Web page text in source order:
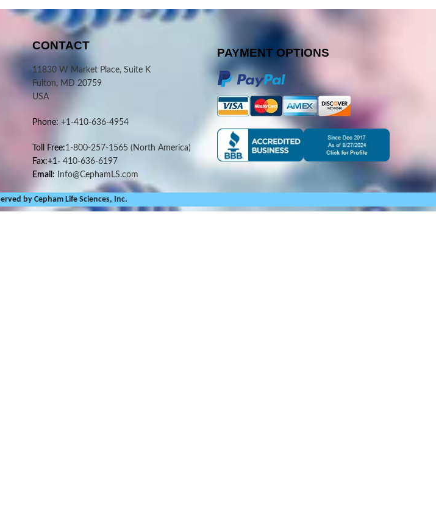
CONTACT
11830 W Market Place, Suite K
Fulton, MD 20759
USA
Phone: +1-410-636-4954
Toll Free:1-800-257-1565 (North America)
Fax:+1-410-636-6197
Email: Info@CephamLS.com
PAYMENT OPTIONS
by Cepham Life Sciences, Inc.